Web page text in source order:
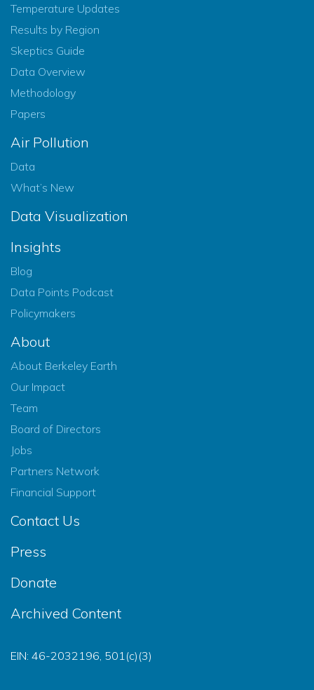
Temperature Updates
Results by Region
Skeptics Guide
Data Overview
Methodology
Papers
Air Pollution
Data
What’s New
Data Visualization
Insights
Blog
Data Points Podcast
Policymakers
About
About Berkeley Earth
Our Impact
Team
Board of Directors
Jobs
Partners Network
Financial Support
Contact Us
Press
Donate
Archived Content
EIN: 46-2032196, 501(c)(3)